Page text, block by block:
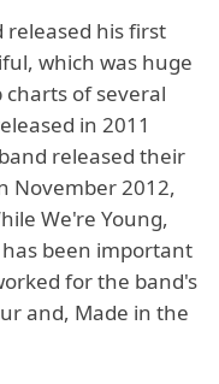
released his first
which was huge
of several
in 2011
released their
November 2012,
We're Young,
has been important
for the band's
and, Made in the